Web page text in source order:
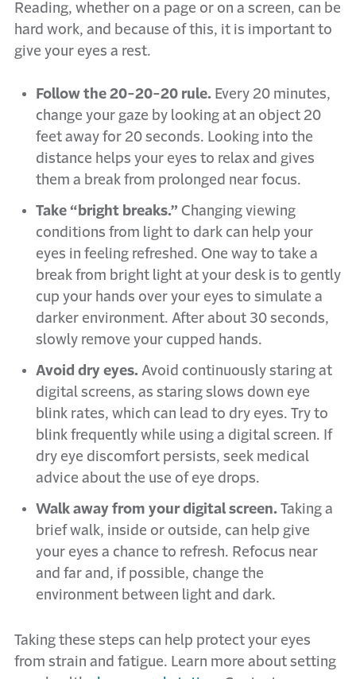
Reading, whether on a page or on a screen, can be
hard work, and because of this, it is important to
give your eyes a rest.
Follow the 20-20-20 rule. Every 20 minutes,
change your gaze by looking at an object 20
feet away for 20 seconds. Looking into the
distance helps your eyes to relax and gives
them a break from prolonged near focus.
Take “bright breaks.” Changing viewing
conditions from light to dark can help your
eyes in feeling refreshed. One way to take a
break from bright light at your desk is to gently
cup your hands over your eyes to simulate a
darker environment. After about 30 seconds,
slowly remove your cupped hands.
Avoid dry eyes. Avoid continuously staring at
digital screens, as staring slows down eye
blink rates, which can lead to dry eyes. Try to
blink frequently while using a digital screen. If
dry eye discomfort persists, seek medical
advice about the use of eye drops.
Walk away from your digital screen. Taking a
brief walk, inside or outside, can help give
your eyes a chance to refresh. Refocus near
and far and, if possible, change the
environment between light and dark.
Taking these steps can help protect your eyes
from strain and fatigue. Learn more about setting